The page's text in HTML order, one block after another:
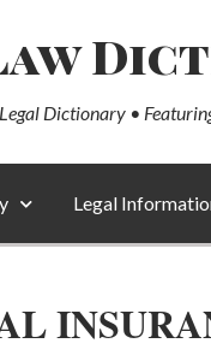
Dictionary •
Legal